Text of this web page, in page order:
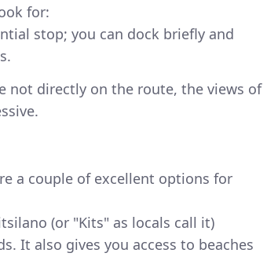
for:
stop; you can dock briefly and
not directly on the route, the views of
a couple of excellent options for
(or "Kits" as locals call it)
It also gives you access to beaches